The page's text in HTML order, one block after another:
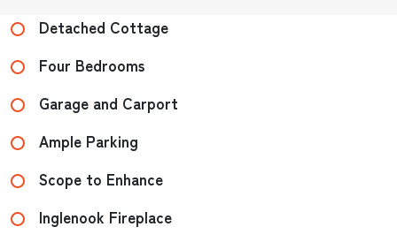
Detached Cottage
Four Bedrooms
Garage and Carport
Ample Parking
Scope to Enhance
Inglenook Fireplace